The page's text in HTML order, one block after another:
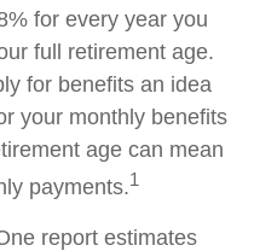
for every year you
full retirement age.
for benefits an idea
your monthly benefits
age can mean
payments.1
report estimates